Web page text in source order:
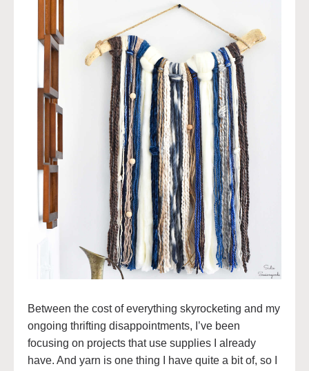
Between the cost of everything skyrocketing and my
ongoing thrifting disappointments, I’ve been
focusing on projects that use supplies I already
have. And yarn is one thing I have quite a bit of, so I